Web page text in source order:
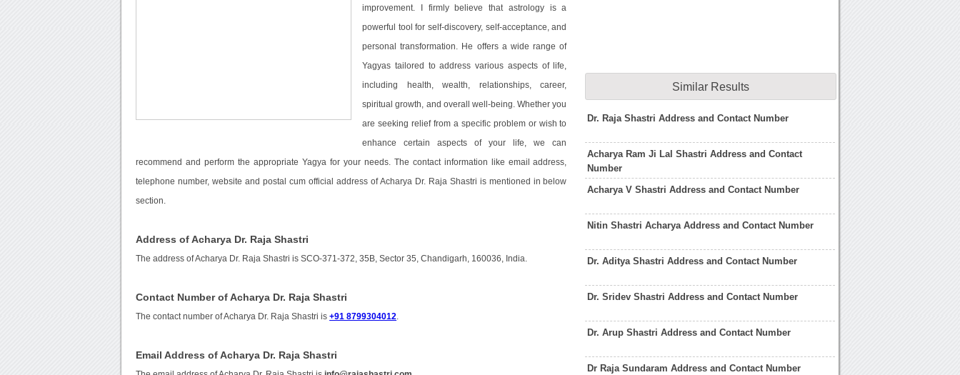
improvement. I firmly believe that astrology is a
powerful tool for self-discovery, self-acceptance, and
personal transformation. He offers a wide range of
Yagyas tailored to address various aspects of life,
including health, wealth, relationships, career,
spiritual growth, and overall well-being. Whether you
are seeking relief from a specific problem or wish to
enhance certain aspects of your life, we can
recommend and perform the appropriate Yagya for your needs. The contact information like email address,
telephone number, website and postal cum official address of Acharya Dr. Raja Shastri is mentioned in below
section.
Address of Acharya Dr. Raja Shastri
The address of Acharya Dr. Raja Shastri is SCO-371-372, 35B, Sector 35, Chandigarh, 160036, India.
Contact Number of Acharya Dr. Raja Shastri
The contact number of Acharya Dr. Raja Shastri is+91 8799304012
Email Address of Acharya Dr. Raja Shastri
Similar Results
Dr. Raja Shastri Address and Contact Number
Acharya Ram Ji Lal Shastri Address and Contact
Number
Acharya V Shastri Address and Contact Number
Nitin Shastri Acharya Address and Contact Number
Dr. Aditya Shastri Address and Contact Number
Dr. Sridev Shastri Address and Contact Number
Dr. Arup Shastri Address and Contact Number
Dr Raja Sundaram Address and Contact Number